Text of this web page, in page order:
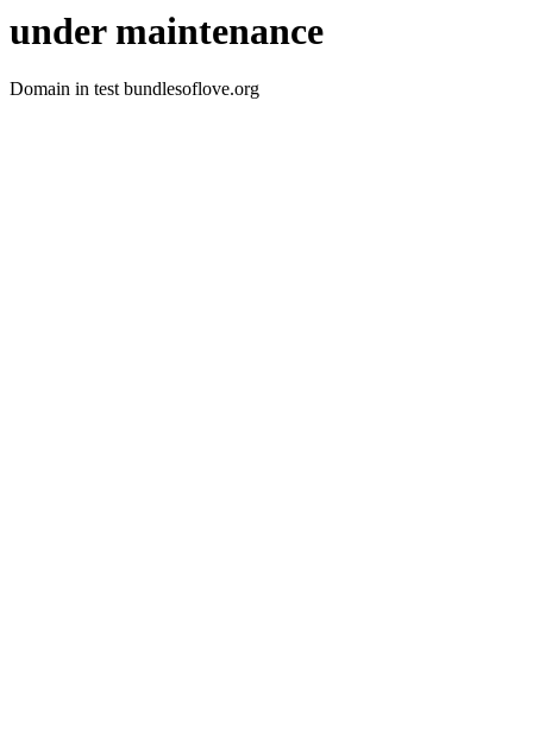
under maintenance
Domain in test bundlesoflove.org